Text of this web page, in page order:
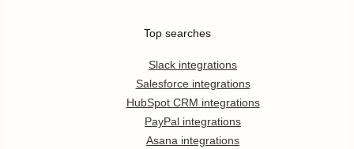
Top searches
Slack integrations
Salesforce integrations
HubSpot CRM integrations
PayPal integrations
Asana integrations